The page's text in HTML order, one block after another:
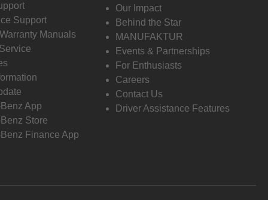
Support
Manuals
App
Store
Finance App
Our Impact
Behind the Star
MANUFAKTUR
Events & Partnerships
For Enthusiasts
Careers
Contact Us
Driver Assistance Features